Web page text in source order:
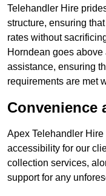
Telehandler Hire
structure, ensuring
rates without
Horndean goes
assistance, ensuring
requirements are met
Convenience
Apex Telehandler
accessibility for our
collection services,
support for any